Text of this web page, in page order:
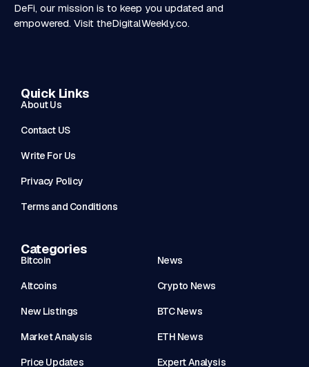
DeFi, our mission is to keep you updated and
empowered. Visit theDigitalWeekly.co.
Quick Links
About Us
Contact US
Write For Us
Privacy Policy
Terms and Conditions
Categories
Bitcoin News
Altcoins Crypto News
New Listings BTC News
Market Analysis ETH News
Price Updates Expert Analysis